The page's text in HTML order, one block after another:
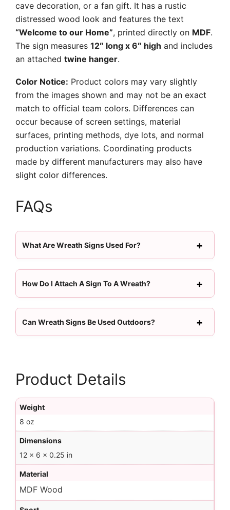
cave decoration, or a fan gift. It has a rustic
distressed wood look and features the text
“Welcome to our Home”, printed directly on MDF.
The sign measures 12″ long x 6″ high and includes
an attached twine hanger.
Color Notice: Product colors may vary slightly
from the images shown and may not be an exact
match to official team colors. Differences can
occur because of screen settings, material
surfaces, printing methods, dye lots, and normal
production variations. Coordinating products
made by different manufacturers may also have
slight color differences.
FAQs
What Are Wreath Signs Used For?
How Do I Attach A Sign To A Wreath?
Can Wreath Signs Be Used Outdoors?
Product Details
Weight
8 oz
Dimensions
12 × 6 × 0.25 in
Material
MDF Wood